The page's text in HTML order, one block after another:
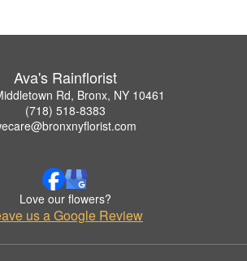
Ava's Rainflorist
Rd, Bronx, NY 10461
(718) 518-8383
Love our flowers?
us a Google Review